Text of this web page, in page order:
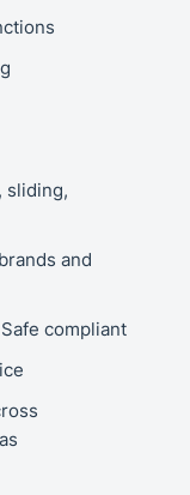
sliding,
and
compliant